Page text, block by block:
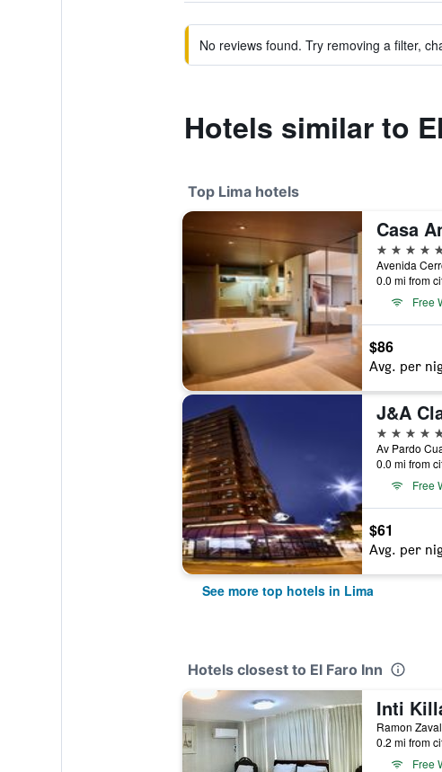
No reviews found. Try removing a filter,
Hotels similar to
Top Lima hotels
5 stars
Avenida
0.0 mi from
Free
$86
Avg. per
J&A
5 stars
0.0 mi from
Free
$61
Avg. per
See more top hotels in Lima
Hotels closest to El Faro Inn
Inti
Ramon
0.2 mi from
Free